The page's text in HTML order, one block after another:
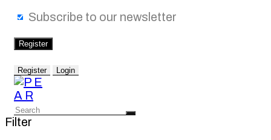
Subscribe to our newsletter
Register
Register Login
Filter